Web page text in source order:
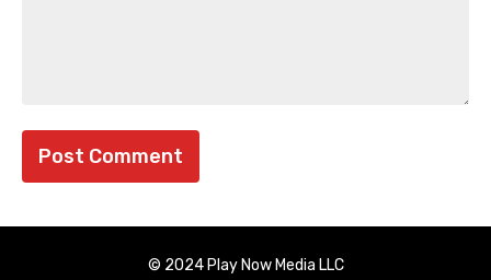
© 2024 Play Now Media LLC